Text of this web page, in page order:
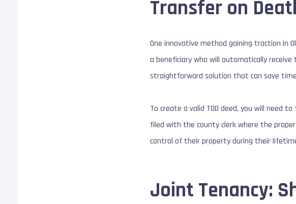
Transfer on
One innovative method gaining traction in
a beneficiary who will automatically
straightforward solution that can save
To create a valid TOD deed, you will need
filed with the county clerk where the
control of their property during their
Joint Tenancy: